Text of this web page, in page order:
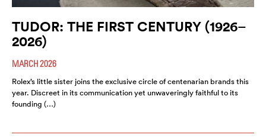
TUDOR: THE FIRST CENTURY (1926–
2026)
MARCH 2026
Rolex’s little sister joins the exclusive circle of centenarian brands this
year. Discreet in its communication yet unwaveringly faithful to its
founding (…)